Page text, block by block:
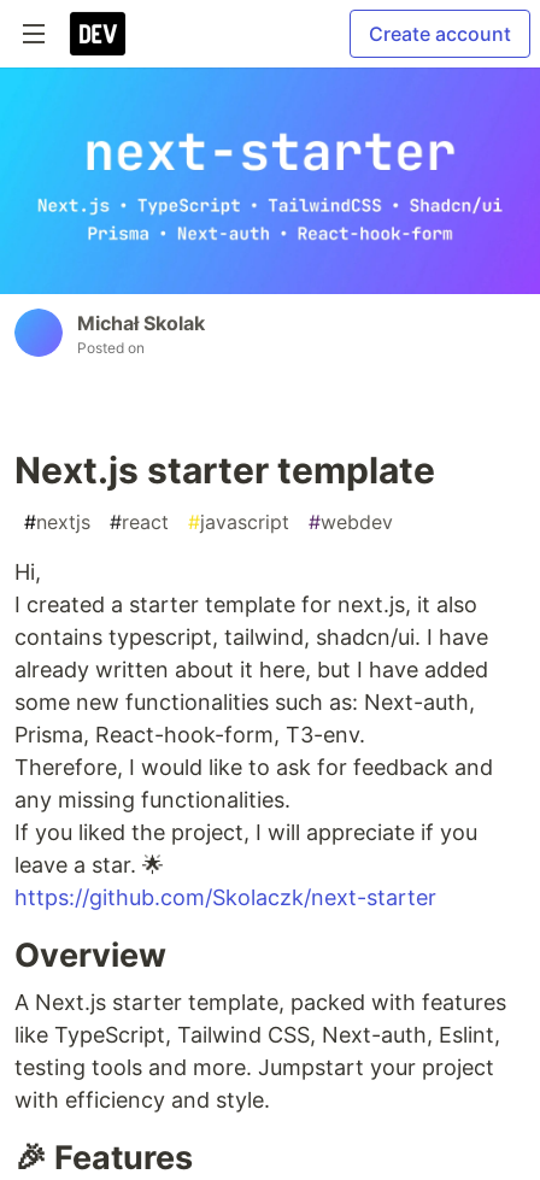
Create account
Michał Skolak
Posted on
Next.js starter template
#nextjs #react #javascript #webdev
Hi,
I created a starter template for next.js, it also
contains typescript, tailwind, shadcn/ui. I have
already written about it here, but I have added
some new functionalities such as: Next-auth,
Prisma, React-hook-form, T3-env.
Therefore, I would like to ask for feedback and
any missing functionalities.
If you liked the project, I will appreciate if you
leave a star. 🌟
https://github.com/Skolaczk/next-starter
Overview
A Next.js starter template, packed with features
like TypeScript, Tailwind CSS, Next-auth, Eslint,
testing tools and more. Jumpstart your project
with efficiency and style.
🎉 Features